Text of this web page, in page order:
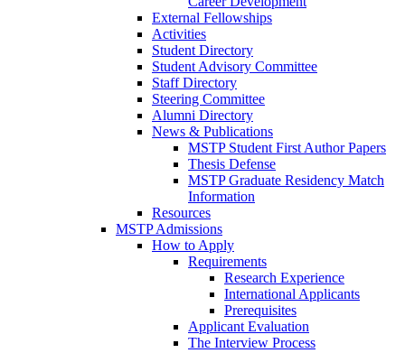
External Fellowships
Activities
Student Directory
Student Advisory Committee
Staff Directory
Steering Committee
Alumni Directory
News & Publications
MSTP Student First Author Papers
Thesis Defense
MSTP Graduate Residency Match
Information
Resources
MSTP Admissions
How to Apply
Requirements
Research Experience
International Applicants
Prerequisites
Applicant Evaluation
The Interview Process